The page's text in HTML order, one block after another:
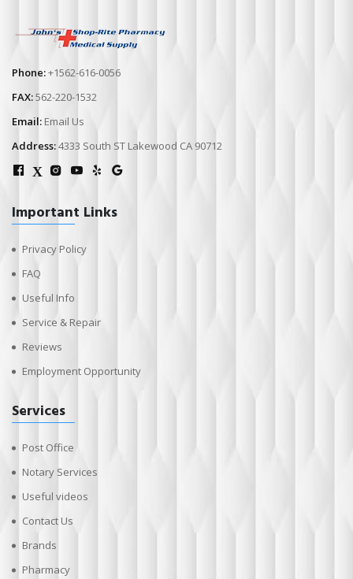
Phone:+1562-616-0056
FAX:562-220-1532
Email: Email Us
Address:4333 South ST Lakewood CA 90712
X
Important Links
Privacy Policy
FAQ
Useful Info
Service & Repair
Reviews
Employment Opportunity
Services
Post Office
Notary Services
Useful videos
Contact Us
Brands
Pharmacy